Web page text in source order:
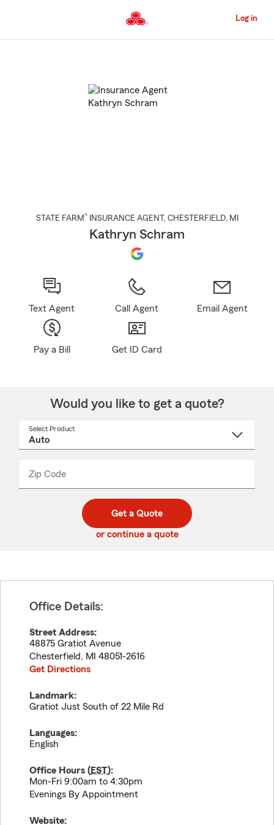
to
Content
Log in
STATE FARM® INSURANCE AGENT , CHESTERFIELD, MI
Kathryn Schram
Text Agent Call Agent Email Agent
Pay a Bill Get ID Card
Would you like to get a quote?
Select Product
Zip Code
code
_____
Get a Quote
or continue a quote
Office Details:
Street Address:
48875 Gratiot Avenue
Chesterfield, MI
48051-2616
Get Directions
Landmark:
Gratiot Just South of 22 Mile Rd
Languages:
English
Office Hours (EST):
Mon-Fri 9:00am to 4:30pm
Evenings By Appointment
Website: